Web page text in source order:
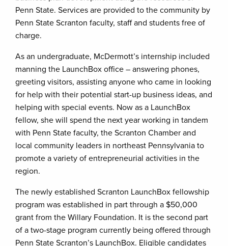
Penn State. Services are provided to the community by
Penn State Scranton faculty, staff and students free of
charge.
As an undergraduate, McDermott’s internship included
manning the LaunchBox office – answering phones,
greeting visitors, assisting anyone who came in looking
for help with their potential start-up business ideas, and
helping with special events. Now as a LaunchBox
fellow, she will spend the next year working in tandem
with Penn State faculty, the Scranton Chamber and
local community leaders in northeast Pennsylvania to
promote a variety of entrepreneurial activities in the
region.
The newly established Scranton LaunchBox fellowship
program was established in part through a $50,000
grant from the Willary Foundation. It is the second part
of a two-stage program currently being offered through
Penn State Scranton’s LaunchBox. Eligible candidates